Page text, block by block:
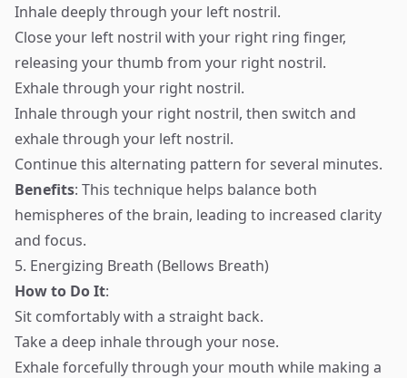
Inhale deeply through your left nostril.
Close your left nostril with your right ring finger,
releasing your thumb from your right nostril.
Exhale through your right nostril.
Inhale through your right nostril, then switch and
exhale through your left nostril.
Continue this alternating pattern for several minutes.
Benefits: This technique helps balance both
hemispheres of the brain, leading to increased clarity
and focus.
5. Energizing Breath (Bellows Breath)
How to Do It:
Sit comfortably with a straight back.
Take a deep inhale through your nose.
Exhale forcefully through your mouth while making a